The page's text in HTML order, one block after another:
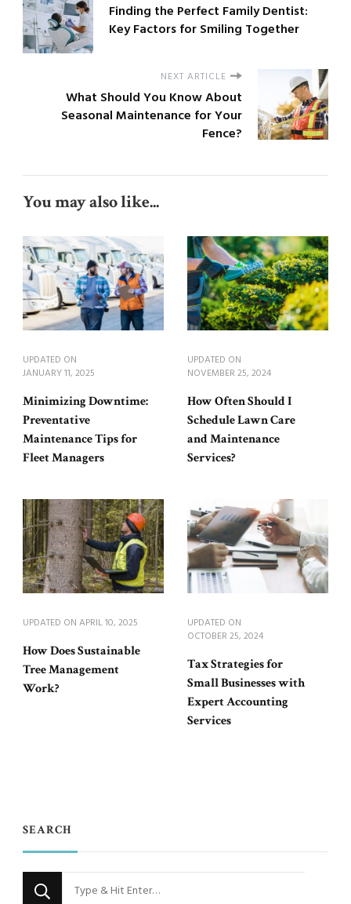
Finding the Perfect Family Dentist:
Key Factors for Smiling Together
NEXT ARTICLE
What Should You Know About
Seasonal Maintenance for Your
Fence?
You may also like...
UPDATED ON
JANUARY 11, 2025
Minimizing Downtime:
Preventative
Maintenance Tips for
Fleet Managers
UPDATED ON
NOVEMBER 25, 2024
How Often Should I
Schedule Lawn Care
and Maintenance
Services?
UPDATED ON APRIL 10, 2025
How Does Sustainable
Tree Management
Work?
UPDATED ON
OCTOBER 25, 2024
Tax Strategies for
Small Businesses with
Expert Accounting
Services
SEARCH
Looking